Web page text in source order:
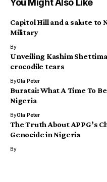
You Might Also Like
Capitol Hill and a salute to
Military
By
Unveiling Kashim
crocodile tears
ByOla Peter
Buratai: What A Time To
Nigeria
ByOla Peter
The Truth About APPG’s
Genocide in Nigeria
By